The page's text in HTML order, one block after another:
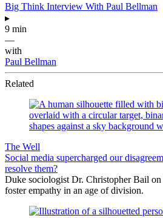
Big Think Interview With Paul Bellman
▸
9 min
—
with
Paul Bellman
Related
The Well
Social media supercharged our
resolve them?
Duke sociologist Dr. Christopher Bail on
foster empathy in an age of division.